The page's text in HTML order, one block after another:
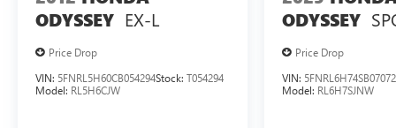
This Pacifica is equipped with a 3.6L V6 engine
and all-wheel drive, delivering 17 city and 25
highway mpg. The combination of power and
ODYSSEY EX-L
Price Drop
VIN: 5FNRL5H60CB054294Stock: T054294
Model: RL5H6CJW
ODYSSEY
Price Drop
VIN:
Model: RL6H7SJNW